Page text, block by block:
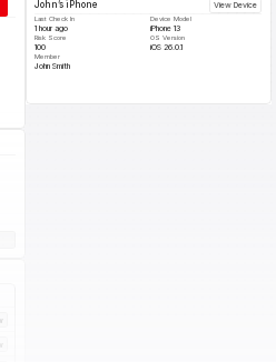
John’s iPhone View Device
Last Check In
1 hour ago
Device Model
iPhone 13
Risk Score
100
OS Version
iOS 26.0.1
Member
John Smith